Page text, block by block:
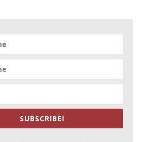
SUBSCRIBE!